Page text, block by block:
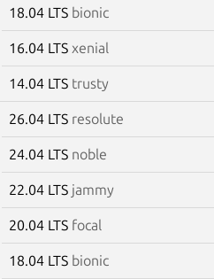
18.04 LTS bionic
16.04 LTS xenial
14.04 LTS trusty
26.04 LTS resolute
24.04 LTS noble
22.04 LTS jammy
20.04 LTS focal
18.04 LTS bionic